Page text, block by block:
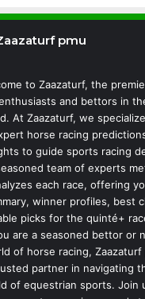
pmu
to Zaazaturf, the
and bettors in
At Zaazaturf, we
horse racing
to guide sports racing
team of experts
each race, offering
winner profiles, best
picks for the quinté+
are a seasoned bettor or
of horse racing, Zaazaturf
partner in navigating
of equestrian sports. Join